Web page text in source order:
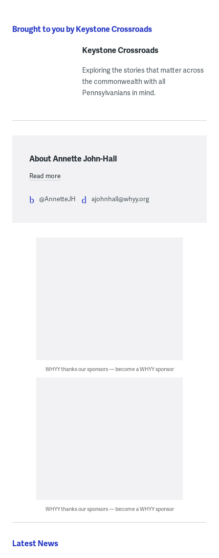
Brought to you by Keystone Crossroads
Keystone Crossroads
Exploring the stories that matter across
the commonwealth with all
Pennsylvanians in mind.
About Annette John-Hall
Read more
@AnnetteJH ajohnhall@whyy.org
WHYY thanks our sponsors — become a WHYY sponsor
WHYY thanks our sponsors — become a WHYY sponsor
Latest News